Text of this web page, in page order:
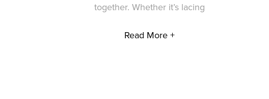
together. Whether it’s lacing
Read More +